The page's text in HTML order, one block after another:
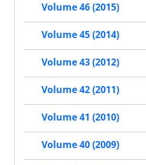
Volume 46 (2015)
Volume 45 (2014)
Volume 43 (2012)
Volume 42 (2011)
Volume 41 (2010)
Volume 40 (2009)